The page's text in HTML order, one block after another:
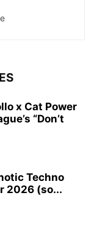
x Cat Power
“Don’t
Techno
2026 (so...